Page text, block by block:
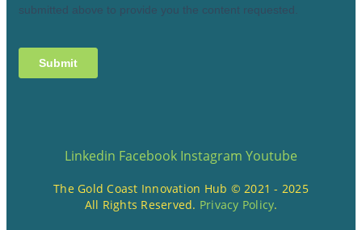
Linkedin Facebook Instagram Youtube
The Gold Coast Innovation Hub © 2021 - 2025
All Rights Reserved. Privacy Policy.